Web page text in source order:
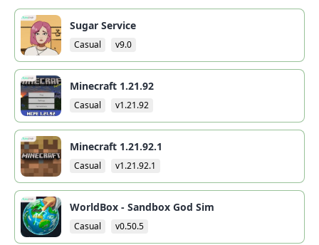
Sugar Service
Casual v9.0
Minecraft 1.21.92
Casual v1.21.92
Minecraft 1.21.92.1
Casual v1.21.92.1
WorldBox - Sandbox God Sim
Casual v0.50.5